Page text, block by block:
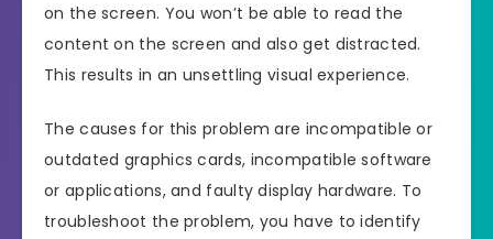
on the screen. You won’t be able to read the
content on the screen and also get distracted.
This results in an unsettling visual experience.
The causes for this problem are incompatible or
outdated graphics cards, incompatible software
or applications, and faulty display hardware. To
troubleshoot the problem, you have to identify